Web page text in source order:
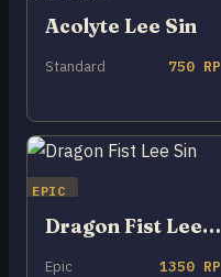
Acolyte Lee Sin
Standard 750 RP
EPIC
Dragon Fist Lee Sin
Epic 1350 RP